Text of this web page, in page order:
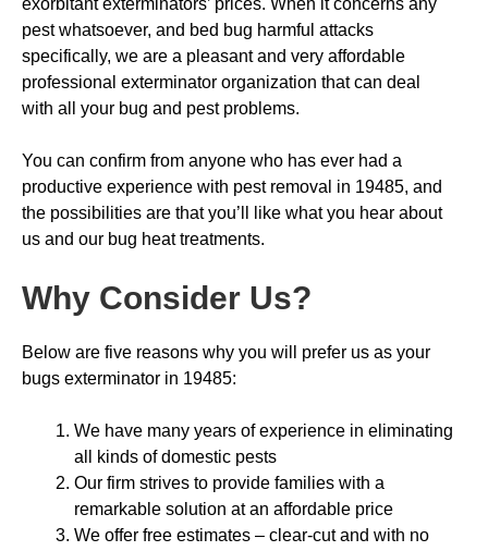
exorbitant exterminators’ prices. When it concerns any
pest whatsoever, and bed bug harmful attacks
specifically, we are a pleasant and very affordable
professional exterminator organization that can deal
with all your bug and pest problems.
You can confirm from anyone who has ever had a
productive experience with pest removal in 19485, and
the possibilities are that you’ll like what you hear about
us and our bug heat treatments.
Why Consider Us?
Below are five reasons why you will prefer us as your
bugs exterminator in 19485:
We have many years of experience in eliminating
all kinds of domestic pests
Our firm strives to provide families with a
remarkable solution at an affordable price
We offer free estimates – clear-cut and with no